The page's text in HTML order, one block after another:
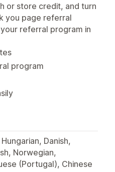
or store credit, and turn
you page referral
referral program in
program
Danish,
Norwegian,
(Portugal), Chinese